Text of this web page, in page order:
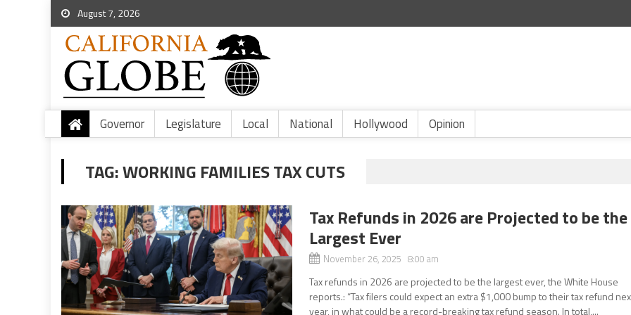
August 7, 2026
Governor Legislature Local National Hollywood Opinion
TAG:WORKING FAMILIES TAX CUTS
Tax Refunds in 2026 are Projected to be the
Largest Ever
November 26, 2025 8:00 am
Tax refunds in 2026 are projected to be the largest ever, the White House
reports.: “Tax filers could expect an extra $1,000 bump to their tax refund
year, in what could be a record-breaking tax refund season. In total,...